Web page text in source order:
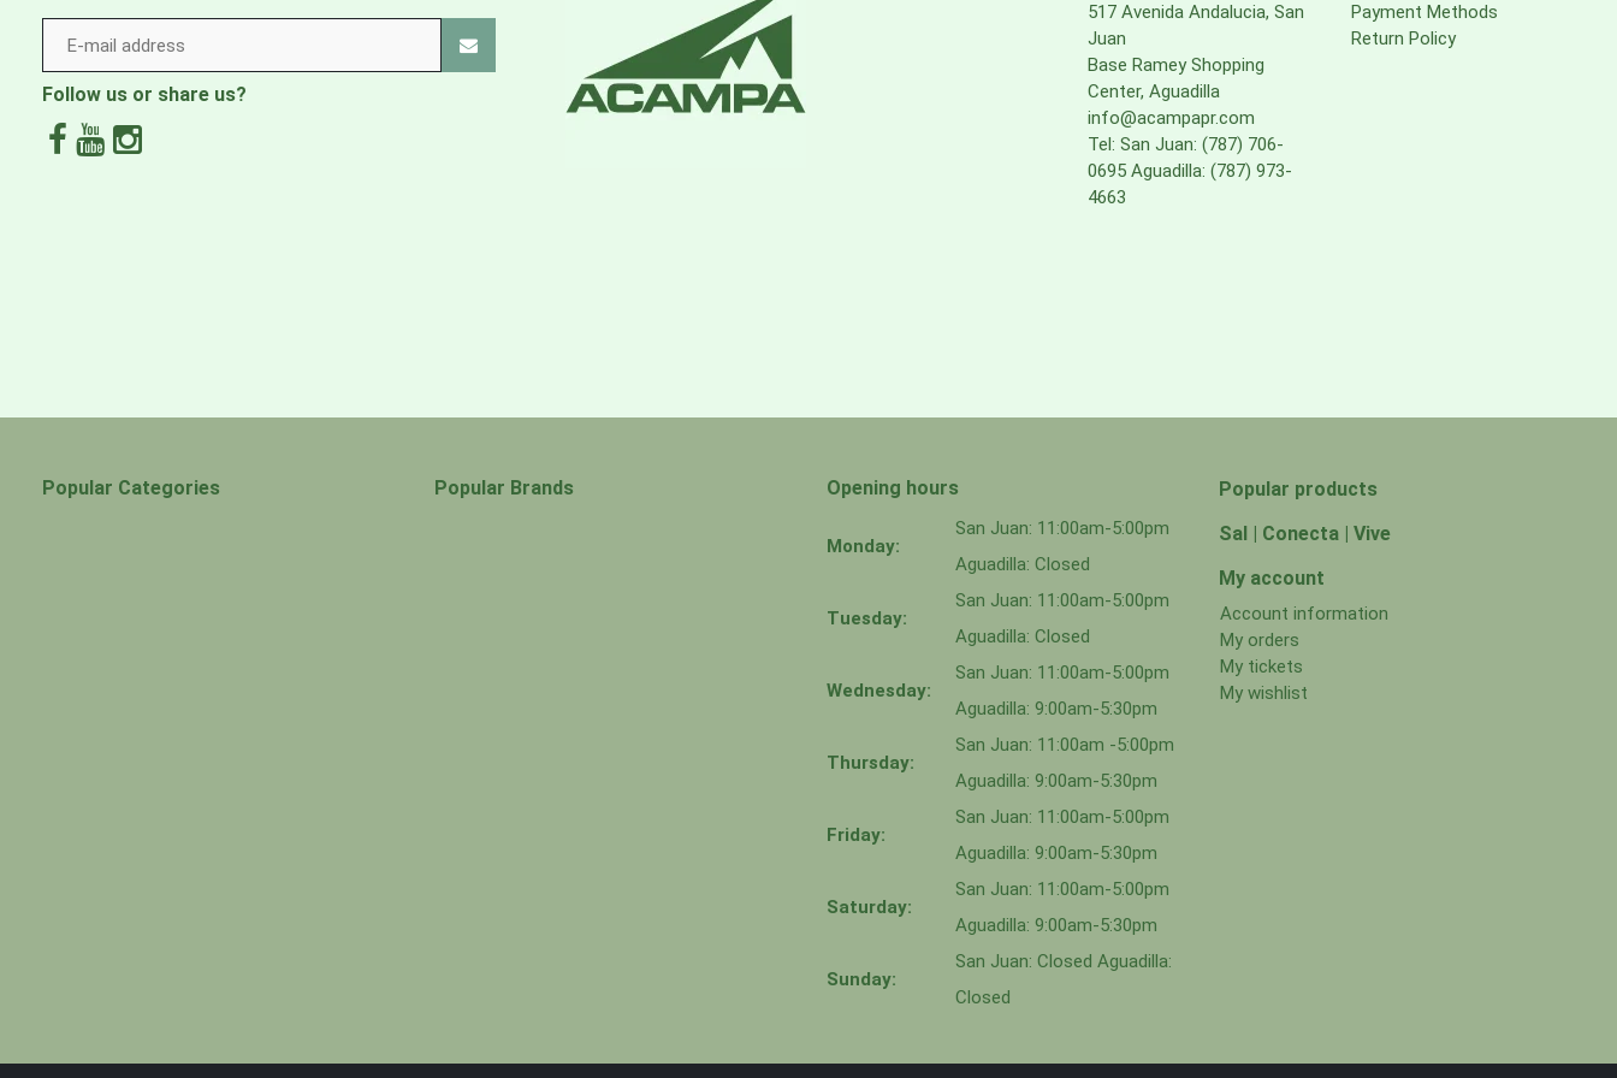
3-layer, 3.5-oz 50-denier ECONYL® 100% recycled nylon ripstop face with a polycarbonate PU membrane with 13%
biobased content, a tricot backer and a durable water repellent (DWR) finish
Fabric, membrane and DWR finish made without intentionally added PFAS
Fabric is certified as bluesign® approved
Made in a Fair Trade Certified™ factory
Follow us or share us?
517 Avenida Andalucia, San
Juan
Base Ramey Shopping
Center, Aguadilla
info@acampapr.com
Tel: San Juan: (787) 706-
0695 Aguadilla: (787) 973-
4663
Payment Methods
Return Policy
Popular Categories Popular Brands Opening hours
Monday:
San Juan: 11:00am-5:00pm
Aguadilla: Closed
Tuesday:
San Juan: 11:00am-5:00pm
Aguadilla: Closed
Wednesday:
San Juan: 11:00am-5:00pm
Aguadilla: 9:00am-5:30pm
Thursday:
San Juan: 11:00am -5:00pm
Aguadilla: 9:00am-5:30pm
Friday:
San Juan: 11:00am-5:00pm
Aguadilla: 9:00am-5:30pm
Saturday:
San Juan: 11:00am-5:00pm
Aguadilla: 9:00am-5:30pm
Sunday:
San Juan: Closed Aguadilla:
Closed
Popular products
Sal | Conecta | Vive
My account
Account information
My orders
My tickets
My wishlist